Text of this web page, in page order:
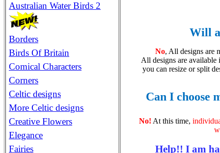
Australian Water Birds 2
Borders
Birds Of Britain
Comical Characters
Corners
Celtic designs
More Celtic designs
Creative Flowers
Elegance
Fairies
Will
No, All designs are
All designs are available
you can resize or split
Can I choose
No! At this time,
Help!! I am